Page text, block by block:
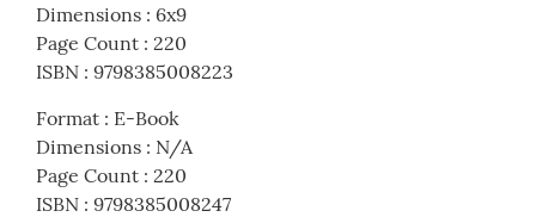
Dimensions : 6x9
Page Count : 220
ISBN : 9798385008223
Format : E-Book
Dimensions : N/A
Page Count : 220
ISBN : 9798385008247